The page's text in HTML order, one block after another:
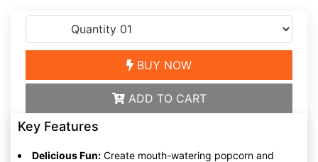
BUY NOW
ADD TO CART
Key Features
Delicious Fun: Create mouth-watering popcorn and